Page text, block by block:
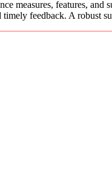
measures, features,
feedback. A robust